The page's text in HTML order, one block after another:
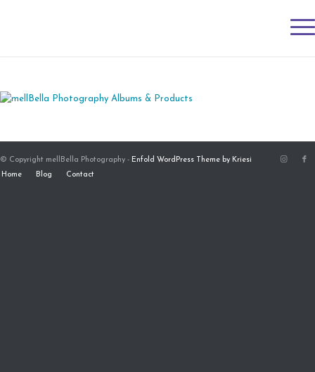
© Copyright mellBella Photography - Enfold WordPress Theme by Kriesi
Home
Blog Contact